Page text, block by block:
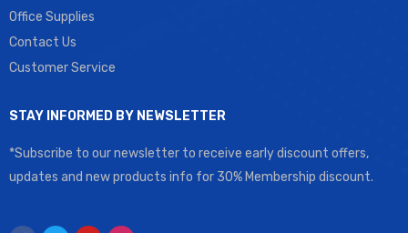
Office Supplies
Contact Us
Customer Service
STAY INFORMED BY NEWSLETTER
*Subscribe to our newsletter to receive early discount offers,
updates and new products info for 30% Membership discount.